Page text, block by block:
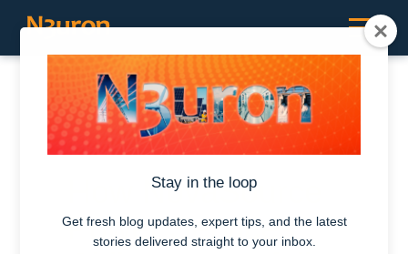
RESOURCES /CASE STUDIES
How NovaSource
Power Services
Stay in the loop
Get fresh blog updates, expert tips, and the latest
stories delivered straight to your inbox.